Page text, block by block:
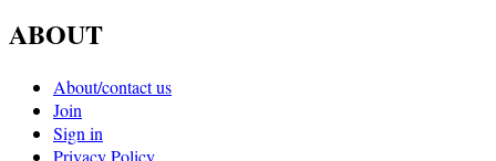
ABOUT
About/contact us
Join
Sign in
Privacy Policy